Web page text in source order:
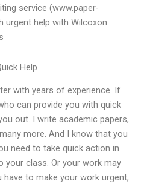
service (www.paper-
urgent help with Wilcoxon
Help
with years of experience. If
can provide you with quick
out. I write academic papers,
more. And I know that you
need to take quick action in
your class. Or your work may
have to make your work urgent,